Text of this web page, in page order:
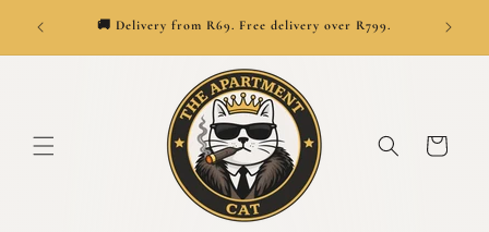
TO CONTENT🚚 Delivery from R69. Free delivery over R799.
Cart